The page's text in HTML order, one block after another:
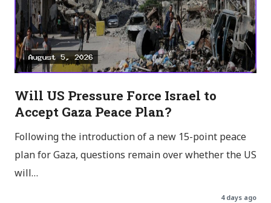
Will US Pressure Force Israel to
Accept Gaza Peace Plan?
Following the introduction of a new 15-point peace
plan for Gaza, questions remain over whether the US
will…
4 days ago